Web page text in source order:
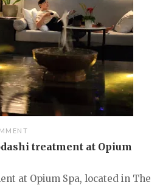
treatment at Opium
at Opium Spa, located in The